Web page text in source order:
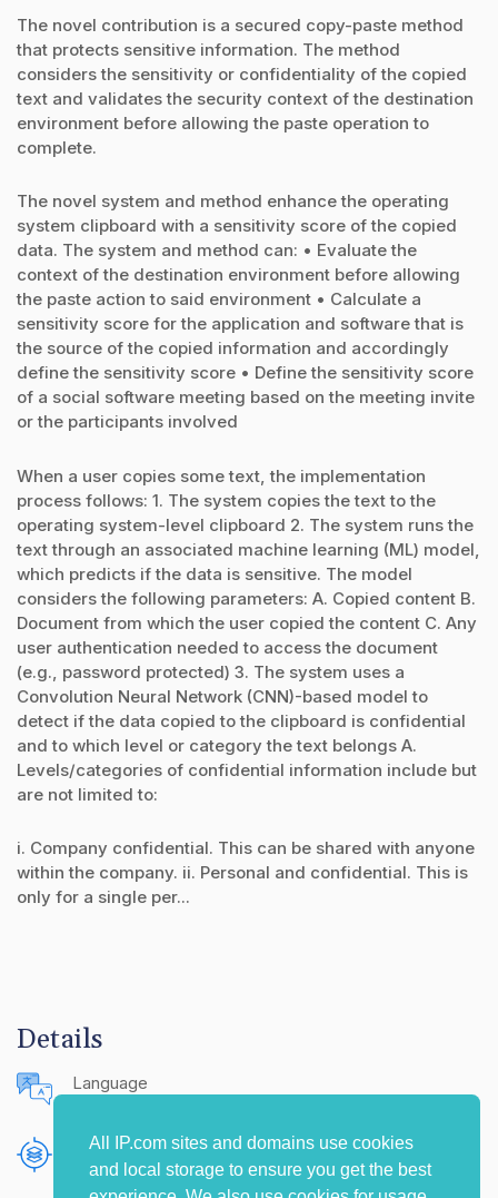
All IP.com sites and domains use cookies
and local storage to ensure you get the best
The novel contribution is a secured copy-paste method
that protects sensitive information. The method
considers the sensitivity or confidentiality of the copied
text and validates the security context of the destination
environment before allowing the paste operation to
complete.
The novel system and method enhance the operating
system clipboard with a sensitivity score of the copied
data. The system and method can: • Evaluate the
context of the destination environment before allowing
the paste action to said environment • Calculate a
sensitivity score for the application and software that is
the source of the copied information and accordingly
define the sensitivity score • Define the sensitivity score
of a social software meeting based on the meeting invite
or the participants involved
When a user copies some text, the implementation
process follows: 1. The system copies the text to the
operating system-level clipboard 2. The system runs the
text through an associated machine learning (ML) model,
which predicts if the data is sensitive. The model
considers the following parameters: A. Copied content B.
Document from which the user copied the content C. Any
user authentication needed to access the document
(e.g., password protected) 3. The system uses a
Convolution Neural Network (CNN)-based model to
detect if the data copied to the clipboard is confidential
and to which level or category the text belongs A.
Levels/categories of confidential information include but
are not limited to:
i. Company confidential. This can be shared with anyone
within the company. ii. Personal and confidential. This is
only for a single per...
Details
Language
Publishing Source
The IP.com Journal